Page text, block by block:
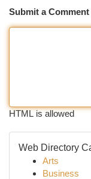
Submit a Comment
HTML is allowed
Web Directory
Arts
Business